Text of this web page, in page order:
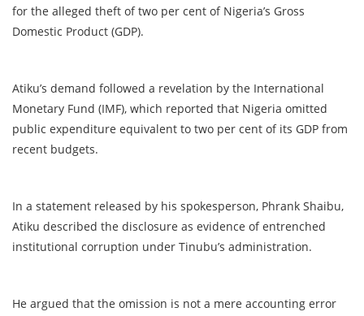
for the alleged theft of two per cent of Nigeria’s Gross
Domestic Product (GDP).
Atiku’s demand followed a revelation by the International
Monetary Fund (IMF), which reported that Nigeria omitted
public expenditure equivalent to two per cent of its GDP from
recent budgets.
In a statement released by his spokesperson, Phrank Shaibu,
Atiku described the disclosure as evidence of entrenched
institutional corruption under Tinubu’s administration.
He argued that the omission is not a mere accounting error